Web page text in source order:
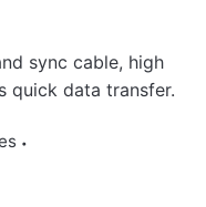
sync cable, high
quick data transfer.